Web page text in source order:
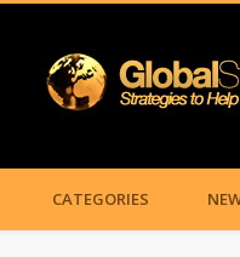
CATEGORIES